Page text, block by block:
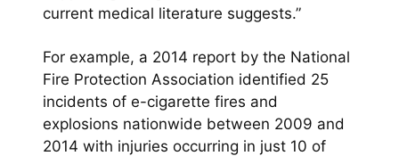
current medical literature suggests.”
For example, a 2014 report by the National
Fire Protection Association identified 25
incidents of e-cigarette fires and
explosions nationwide between 2009 and
2014 with injuries occurring in just 10 of